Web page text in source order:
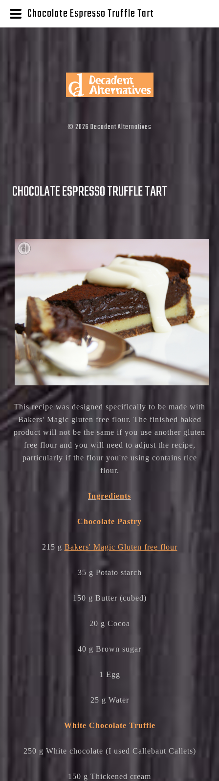
© 2026 Decadent Alternatives
CHOCOLATE ESPRESSO TRUFFLE TART
This recipe was designed specifically to be made with
Bakers' Magic gluten free flour. The finished baked
product will not be the same if you use another gluten
free flour and you will need to adjust the recipe,
particularly if the flour you're using contains rice
flour.
Ingredients
Chocolate Pastry
215 g Bakers' Magic Gluten free flour
35 g Potato starch
150 g Butter (cubed)
20 g Cocoa
40 g Brown sugar
1 Egg
25 g Water
White Chocolate Truffle
250 g White chocolate (I used Callebaut Callets)
150 g Thickened cream
Chocolate Espresso Truffle Tart